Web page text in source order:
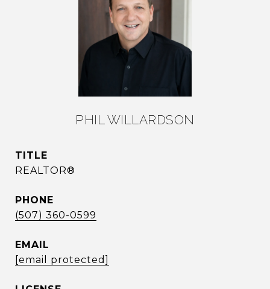
PHIL WILLARDSON
TITLE
REALTOR®
PHONE
(507) 360-0599
EMAIL
[email protected]